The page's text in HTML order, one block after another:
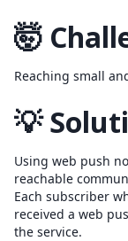
🤯
Reaching small
💡
Using web push
reachable
Each subscriber
received a web
the service.